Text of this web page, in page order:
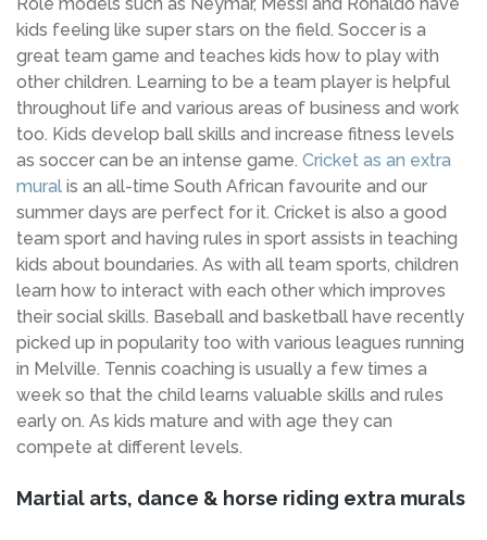
kids feeling like super stars on the field. Soccer is a
great team game and teaches kids how to play with
other children. Learning to be a team player is helpful
throughout life and various areas of business and work
too. Kids develop ball skills and increase fitness levels
as soccer can be an intense game. Cricket as an extra
mural is an all-time South African favourite and our
summer days are perfect for it. Cricket is also a good
team sport and having rules in sport assists in teaching
kids about boundaries. As with all team sports, children
learn how to interact with each other which improves
their social skills. Baseball and basketball have recently
picked up in popularity too with various leagues running
in Melville. Tennis coaching is usually a few times a
week so that the child learns valuable skills and rules
early on. As kids mature and with age they can
compete at different levels.
Martial arts, dance & horse riding extra murals